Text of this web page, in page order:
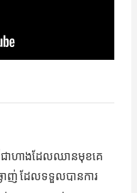
ជា​ហាង​ដែល​ឈានមុខ​គេ
ាញ់ ដែល​ទទួលបាន​ការ